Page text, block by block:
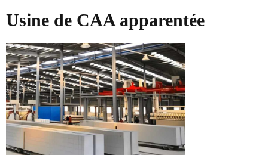
Usine de CAA apparentée